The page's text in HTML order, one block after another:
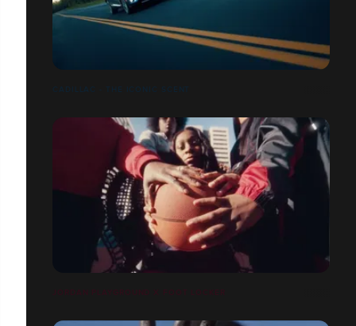
CADILLAC - THE ICONIC SCENT
JORDAN PLAYGROUND X FOOT LOCKER